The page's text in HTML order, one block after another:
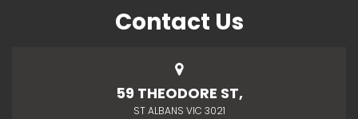
Contact Us
59 THEODORE ST,
ST ALBANS VIC 3021